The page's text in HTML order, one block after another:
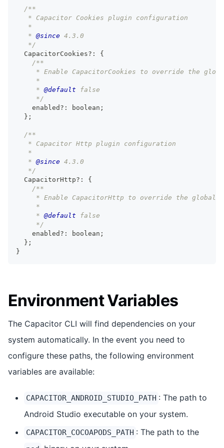
/**
   * Capacitor Cookies plugin configuration
   *
   *
@since 4.3.0
   */
  CapacitorCookies
? :
{
/**
* Enable CapacitorCookies to override the
     *
     *
@default false
     */
    enabled
? : boolean ;
} ;
/**
   * Capacitor Http plugin configuration
   *
   *
@since 4.3.0
   */
  CapacitorHttp
? :
{
/**
* Enable CapacitorHttp to override the global
     *
     *
@default false
     */
    enabled
? : boolean ;
} ;
}
Environment Variables
The Capacitor CLI will find dependencies on your
system automatically. In the event you need to
configure these paths, the following environment
variables are available:
CAPACITOR_ANDROID_STUDIO_PATH : The path to
Android Studio executable on your system.
CAPACITOR_COCOAPODS_PATH : The path to the